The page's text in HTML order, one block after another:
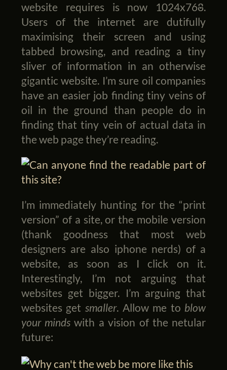
website requires is now 1024x768.
Users of the internet are dutifully
maximising their screen and using
tabbed browsing, and reading a tiny
sliver of information in an otherwise
gigantic website. I’m sure oil companies
have an easier job finding tiny veins of
oil in the ground than people do in
finding that tiny vein of actual data in
the web page they’re reading.
I’m immediately hunting for the “print
version” of a site, or the mobile version
(thank goodness that most web
designers are also iphone nerds) of a
website, as soon as I click on it.
Interestingly, I’m not arguing that
websites get bigger. I’m arguing that
websites get smaller. Allow me to blow
your minds with a vision of the netular
future: